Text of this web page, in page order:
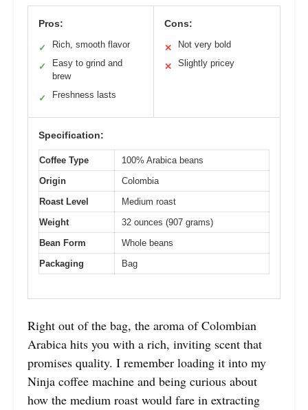
Pros:
✓ Rich, smooth flavor
✓
Easy to grind and
brew
✓ Freshness lasts
Cons:
✕ Not very bold
✕ Slightly pricey
Specification:
Coffee Type
100% Arabica beans
Origin
Colombia
Roast Level
Medium roast
Weight
32 ounces (907 grams)
Bean Form
Whole beans
Packaging
Bag
Right out of the bag, the aroma of Colombian
Arabica hits you with a rich, inviting scent that
promises quality. I remember loading it into my
Ninja coffee machine and being curious about
how the medium roast would fare in extracting